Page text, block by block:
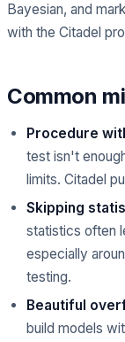
Bayesian, and
with the Citadel
Common
Procedure
test isn't
limits. Citadel
Skipping
statistics often
especially
testing.
Beautiful
build models